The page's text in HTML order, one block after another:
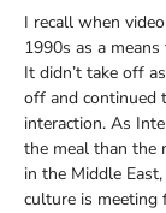
I recall when
1990s as a
It didn’t take off
off and continued
interaction. As
the meal than the
in the Middle
culture is meeting